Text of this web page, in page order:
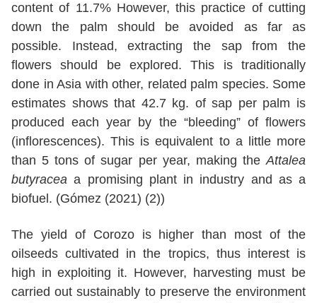
content of 11.7% However, this practice of cutting
down the palm should be avoided as far as
possible. Instead, extracting the sap from the
flowers should be explored. This is traditionally
done in Asia with other, related palm species. Some
estimates shows that 42.7 kg. of sap per palm is
produced each year by the “bleeding” of flowers
(inflorescences). This is equivalent to a little more
than 5 tons of sugar per year, making theAttalea
butyracea a promising plant in industry and as a
biofuel. (Gómez (2021) (2))
The yield of Corozo is higher than most of the
oilseeds cultivated in the tropics, thus interest is
high in exploiting it. However, harvesting must be
carried out sustainably to preserve the environment